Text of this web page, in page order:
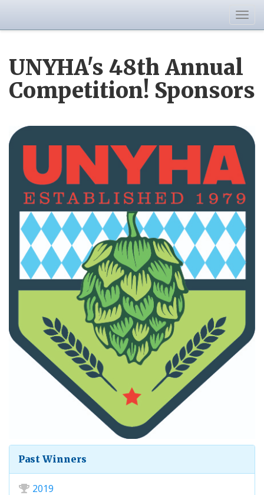
UNYHA's 48th Annual
Competition! Sponsors
Past Winners
2019